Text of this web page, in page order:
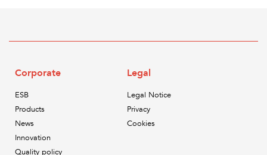
Corporate
ESB
Products
News
Innovation
Quality policy
Legal
Legal Notice
Privacy
Cookies